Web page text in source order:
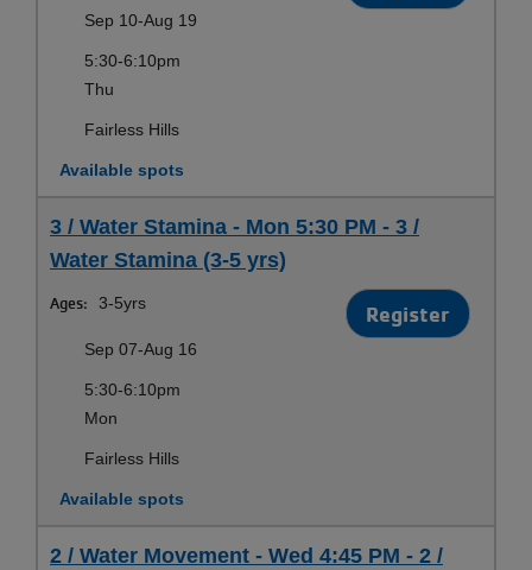
Sep 10-Aug 19
5:30-6:10pm
Thu
Fairless Hills
Available spots
3 / Water Stamina - Mon 5:30 PM - 3 /
Water Stamina (3-5 yrs)
Ages: 3-5yrs Register
Sep 07-Aug 16
5:30-6:10pm
Mon
Fairless Hills
Available spots
2 / Water Movement - Wed 4:45 PM - 2 /